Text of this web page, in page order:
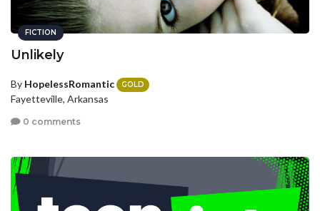
FICTION
Unlikely
By HopelessRomantic GOLD
Fayetteville, Arkansas
0 comments